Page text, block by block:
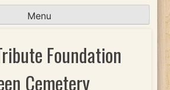
Menu
Foundation
Cemetery